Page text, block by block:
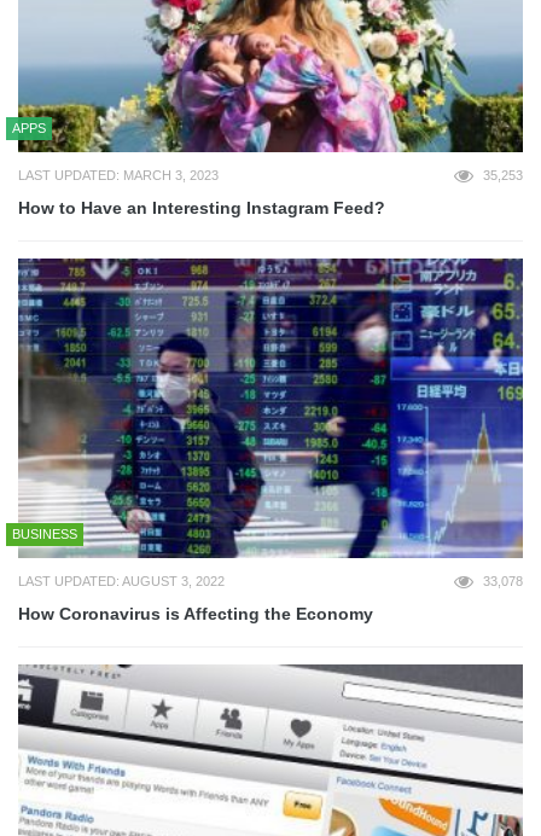
APPS
LAST UPDATED: MARCH 3, 2023 35,253
How to Have an Interesting Instagram Feed?
BUSINESS
LAST UPDATED: AUGUST 3, 2022 33,078
How Coronavirus is Affecting the Economy